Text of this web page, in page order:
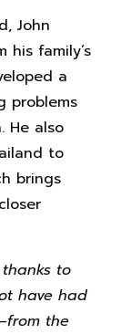
John
his family’s
a
problems
He also
to
brings
to
have had
the